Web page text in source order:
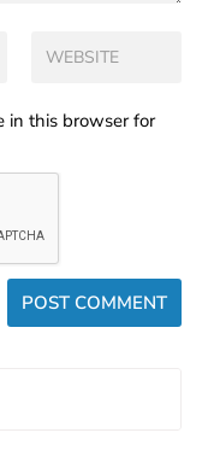
in this browser for